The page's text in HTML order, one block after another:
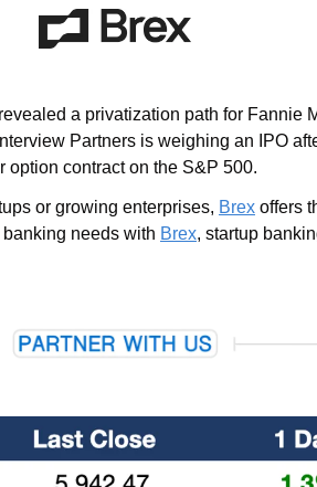
a privatization path for Fannie
Partners is weighing an IPO
contract on the S&P 500.
or growing enterprises, Brex offers
needs with Brex, startup